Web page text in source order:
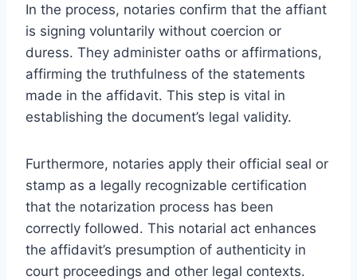
In the process, notaries confirm that the affiant
is signing voluntarily without coercion or
duress. They administer oaths or affirmations,
affirming the truthfulness of the statements
made in the affidavit. This step is vital in
establishing the document’s legal validity.
Furthermore, notaries apply their official seal or
stamp as a legally recognizable certification
that the notarization process has been
correctly followed. This notarial act enhances
the affidavit’s presumption of authenticity in
court proceedings and other legal contexts.